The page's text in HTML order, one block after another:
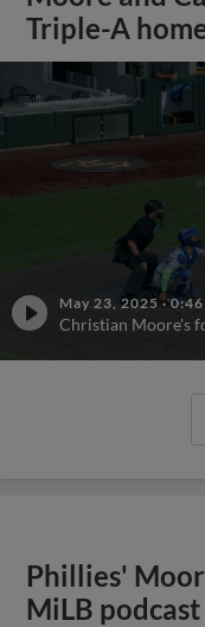
Triple-A
May 23, 2025 ·0:46
Christian Moore's
Phillies'
MiLB podcast